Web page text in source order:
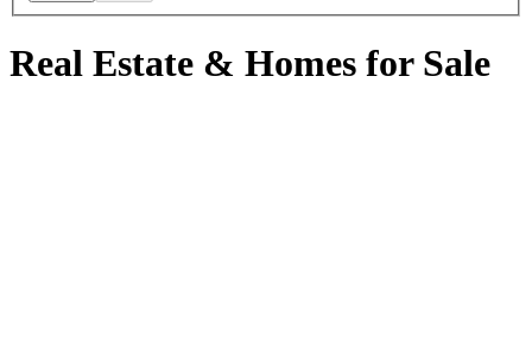
Real Estate & Homes for Sale